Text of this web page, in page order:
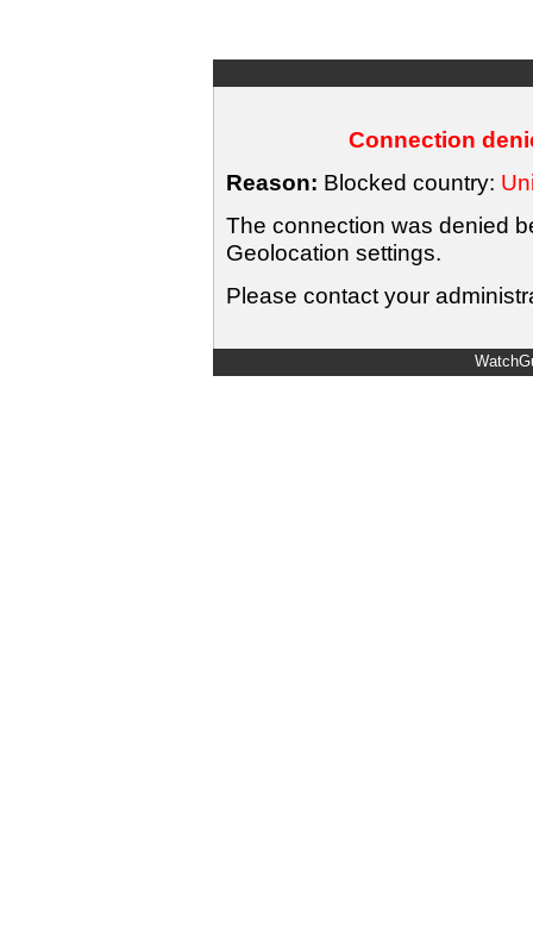
Connection
Reason: Blocked country:
The connection was denied
Geolocation settings.
Please contact your